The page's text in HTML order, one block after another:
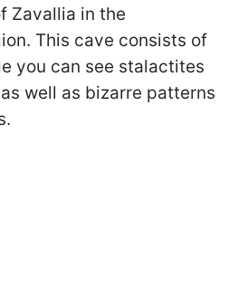
Zavallia in the
This cave consists of
you can see stalactites
well as bizarre patterns